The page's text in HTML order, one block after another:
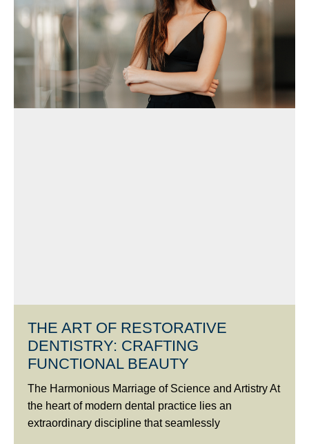
THE ART OF RESTORATIVE
DENTISTRY: CRAFTING
FUNCTIONAL BEAUTY
The Harmonious Marriage of Science and Artistry At
the heart of modern dental practice lies an
extraordinary discipline that seamlessly